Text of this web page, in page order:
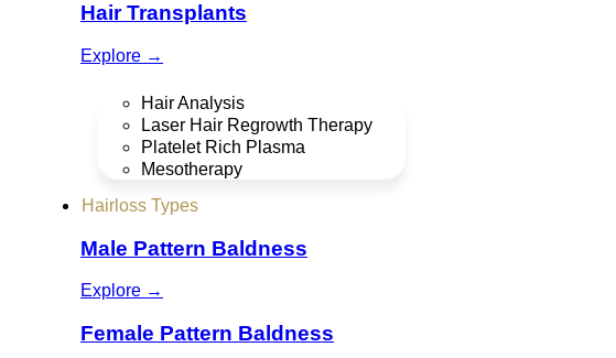
Hair Transplants
Explore →
Hair Analysis
Laser Hair Regrowth Therapy
Platelet Rich Plasma
Mesotherapy
Hairloss Types
Male Pattern Baldness
Explore →
Female Pattern Baldness